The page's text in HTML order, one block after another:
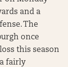
and a
The
once
this season
fairly